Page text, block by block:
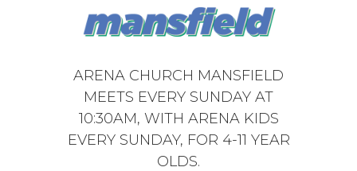
ARENA CHURCH MANSFIELD
MEETS EVERY SUNDAY AT
10:30AM, WITH ARENA KIDS
EVERY SUNDAY, FOR 4-11 YEAR
OLDS.